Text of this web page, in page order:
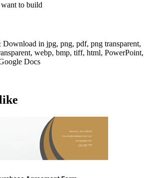
to build
Download in jpg, png, pdf, png transparent,
webp, bmp, tiff, html, PowerPoint,
Docs